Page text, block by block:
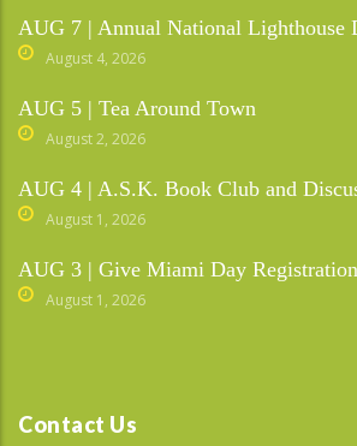
AUG 7 | Annual National Lighthouse
August 4, 2026
AUG 5 | Tea Around Town
August 2, 2026
AUG 4 | A.S.K. Book Club and
August 1, 2026
AUG 3 | Give Miami Day Registration
August 1, 2026
Contact Us